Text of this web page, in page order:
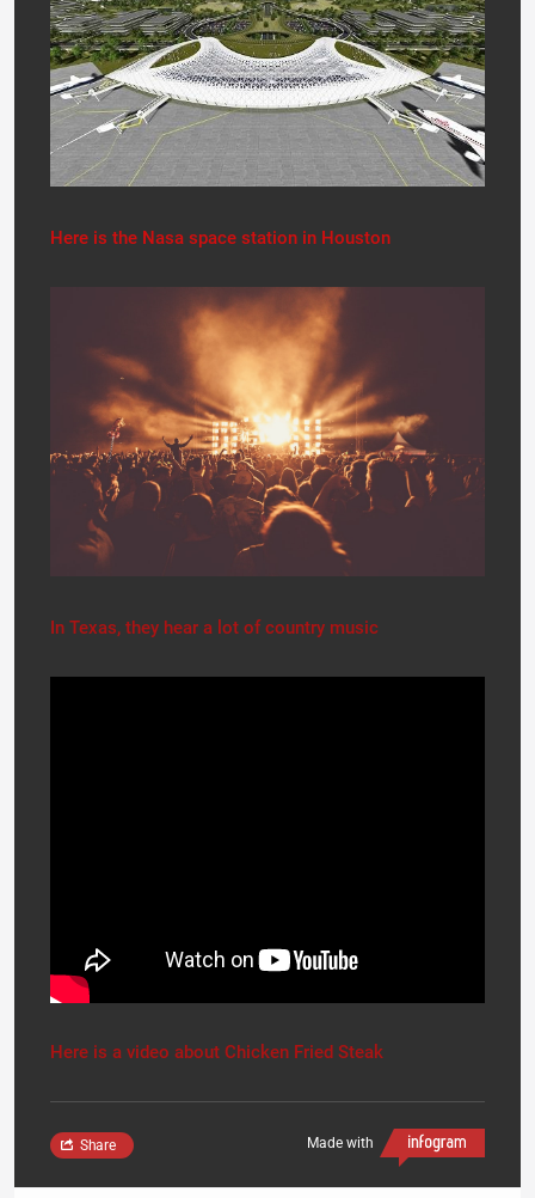
Here is the Nasa space station in Houston
In Texas, they hear a lot of country music
Here is a video about Chicken Fried Steak
Made with
Share